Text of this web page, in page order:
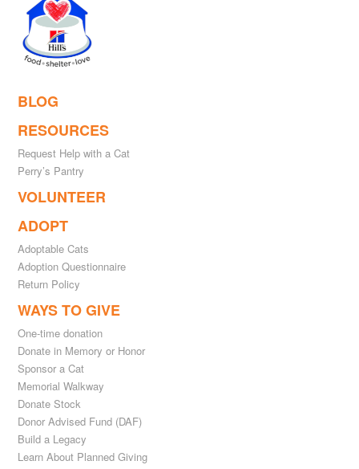
BLOG
RESOURCES
Request Help with a Cat
Perry’s Pantry
VOLUNTEER
ADOPT
Adoptable Cats
Adoption Questionnaire
Return Policy
WAYS TO GIVE
One-time donation
Donate in Memory or Honor
Sponsor a Cat
Memorial Walkway
Donate Stock
Donor Advised Fund (DAF)
Build a Legacy
Learn About Planned Giving